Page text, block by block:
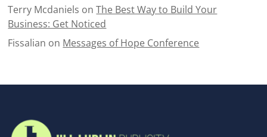
Terry Mcdaniels onThe Best Way to Build Your
Business: Get Noticed
Fissalian on Messages of Hope Conference